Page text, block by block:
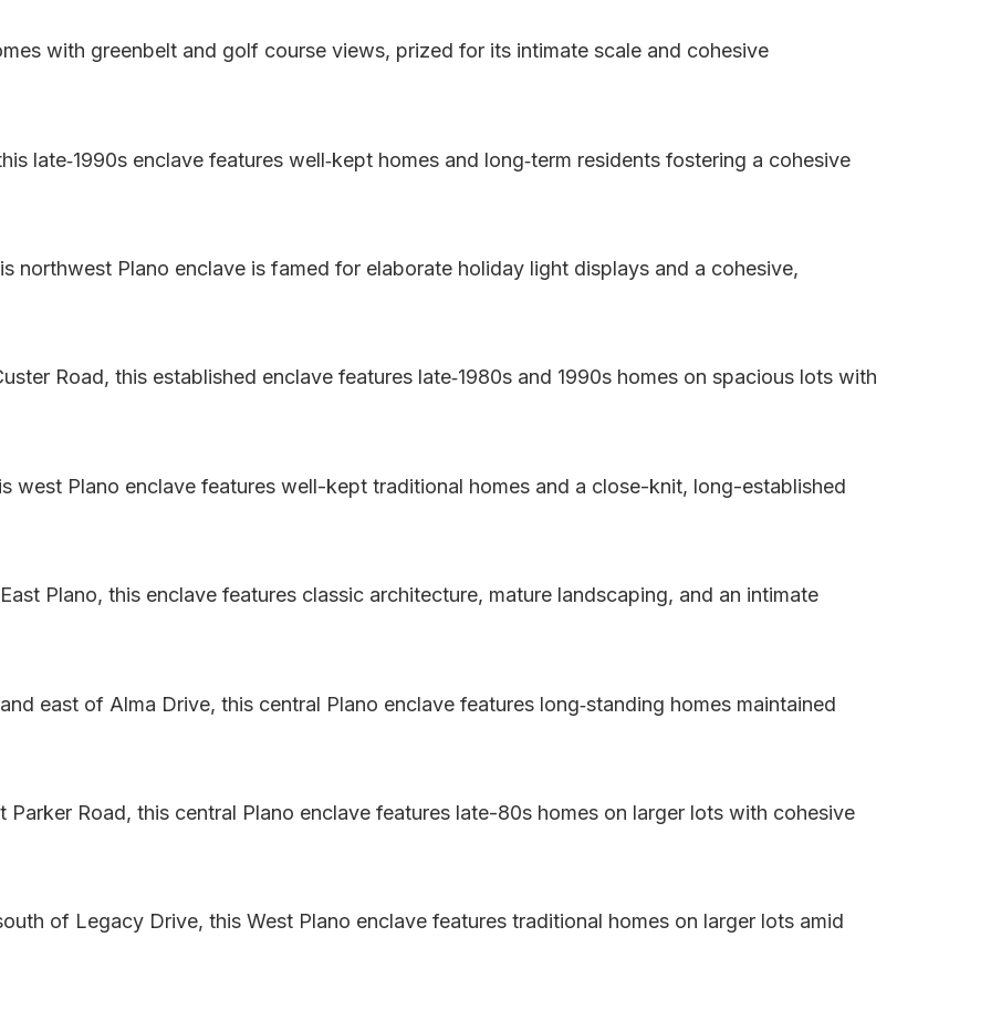
with greenbelt and golf course views, prized for its intimate scale and cohesive
late‑1990s enclave features well‑kept homes and long‑term residents fostering a cohesive
northwest Plano enclave is famed for elaborate holiday light displays and a cohesive,
Road, this established enclave features late‑1980s and 1990s homes on spacious lots with
west Plano enclave features well-kept traditional homes and a close-knit, long-established
Plano, this enclave features classic architecture, mature landscaping, and an intimate
east of Alma Drive, this central Plano enclave features long‑standing homes maintained
Road, this central Plano enclave features late-80s homes on larger lots with cohesive
of Legacy Drive, this West Plano enclave features traditional homes on larger lots amid